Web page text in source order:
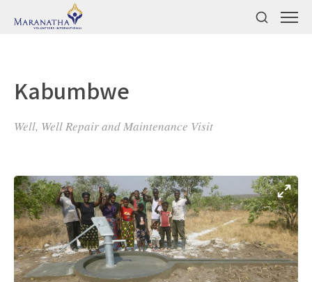
Kabumbwe
Well, Well Repair and Maintenance Visit